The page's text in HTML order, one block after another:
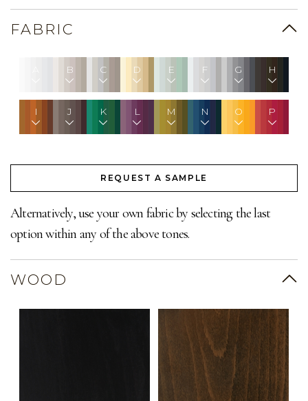
FABRIC
B C D E F G H
I J K L M N O P
REQUEST A SAMPLE
Alternatively, use your own fabric by selecting the last
option within any of the above tones.
WOOD